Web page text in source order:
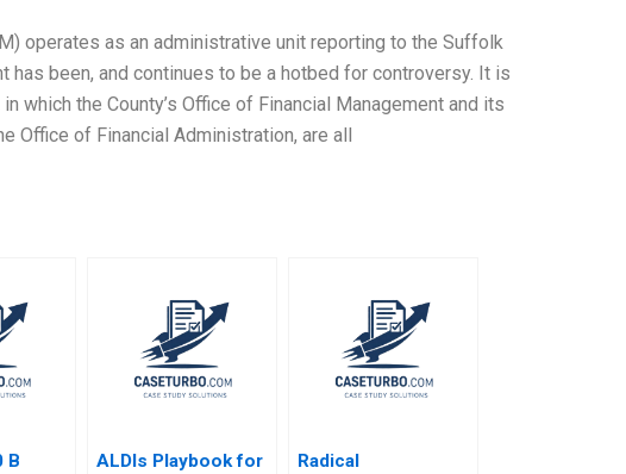
operates as an administrative unit reporting to the Suffolk
has been, and continues to be a hotbed for controversy. It is
which the County’s Office of Financial Management and its
Office of Financial Administration, are all
B
ALDIs Playbook for
Radical